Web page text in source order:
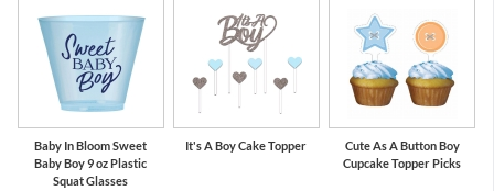
Baby In Bloom Sweet
Baby Boy 9 oz Plastic
Squat Glasses
It's A Boy Cake Topper
Cute As A Button Boy
Cupcake Topper Picks